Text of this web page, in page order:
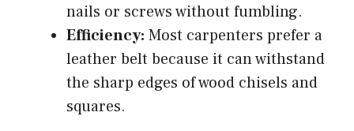
nails or screws without fumbling.
Efficiency: Most carpenters prefer a
leather belt because it can withstand
the sharp edges of wood chisels and
squares.